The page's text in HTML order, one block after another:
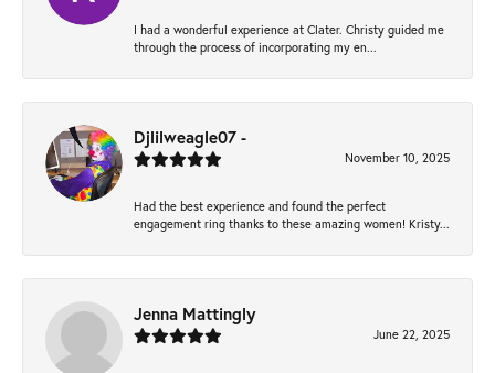
I had a wonderful experience at Clater. Christy guided me
through the process of incorporating my en...
Djlilweagle07 -
November 10, 2025
Had the best experience and found the perfect
engagement ring thanks to these amazing women! Kristy...
Jenna Mattingly
June 22, 2025